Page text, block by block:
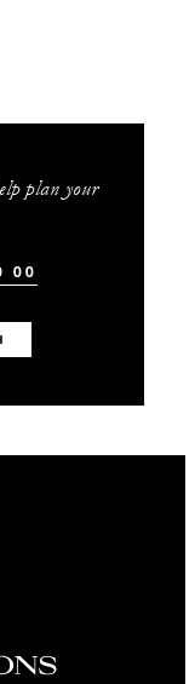
plan your
00